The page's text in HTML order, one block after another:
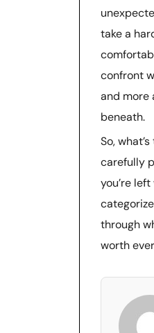
take a
confront
and more
beneath.
So,
carefully
you’re
through
worth